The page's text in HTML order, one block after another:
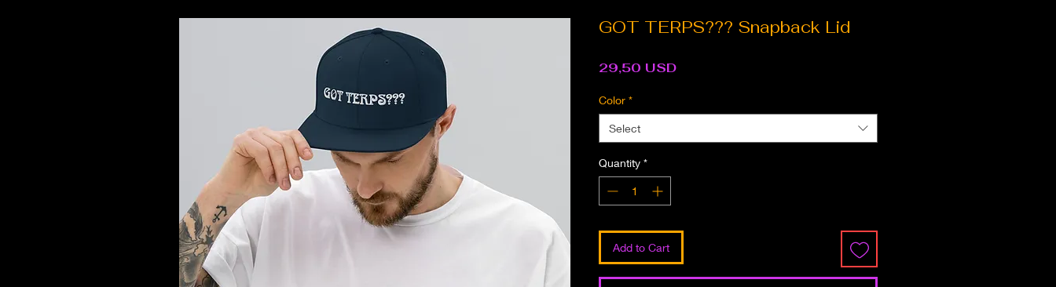
GOT TERPS??? Snapback Lid
29,50 USDPrice
Color *
Select
Quantity *
Add to Cart